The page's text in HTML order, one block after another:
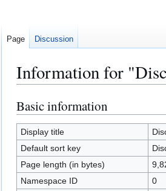
Information for
Jump
to
navigation
Jump
to
search
Basic information
Display title
Default sort key
Page length (in bytes)
Namespace ID
0
Page Discussion